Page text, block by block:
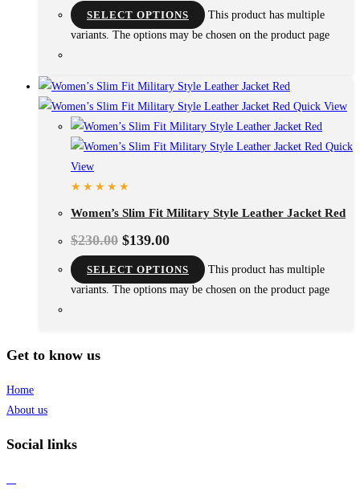
SELECT OPTIONS
This product has multiple
variants. The options may be chosen on the product page
Quick View
Quick
View
Women’s Slim Fit Military Style Leather Jacket Red
$230.00 $139.00
SELECT OPTIONS
This product has multiple
variants. The options may be chosen on the product page
Get to know us
Home
About us
Social links